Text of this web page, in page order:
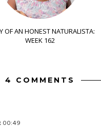
OF AN HONEST NATURALISTA:
WEEK 162
4 COMMENTS
00:49